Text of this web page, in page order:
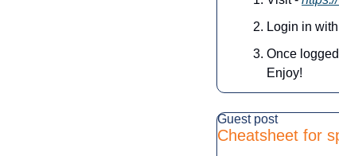
Login in
Once
Enjoy!
Guest post
Cheatsheet for